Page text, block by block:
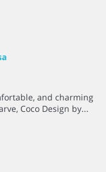
and charming
Coco Design by...